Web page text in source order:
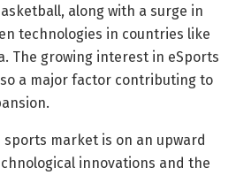
along with a surge in
technologies in countries like
The growing interest in eSports
a major factor contributing to
sports market is on an upward
innovations and the